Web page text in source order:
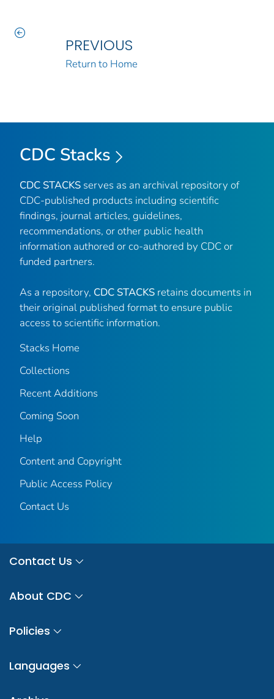
PREVIOUS
Return to Home
CDC Stacks
CDC STACKS serves as an archival repository of
CDC-published products including scientific
findings, journal articles, guidelines,
recommendations, or other public health
information authored or co-authored by CDC or
funded partners.
As a repository, CDC STACKS retains documents in
their original published format to ensure public
access to scientific information.
Stacks Home
Collections
Recent Additions
Coming Soon
Help
Content and Copyright
Public Access Policy
Contact Us
Contact Us
About CDC
Policies
Languages